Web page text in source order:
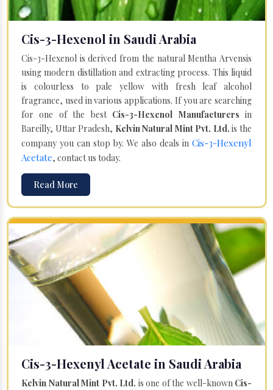
Cis-3-Hexenol in Saudi Arabia
Cis-3-Hexenol is derived from the natural Mentha Arvensis
using modern distillation and extracting process. This liquid
is colourless to pale yellow with fresh leaf alcohol
fragrance, used in various applications. If you are searching
for one of the best Cis-3-Hexenol Manufacturersin
Bareilly, Uttar Pradesh, Kelvin Natural Mint Pvt. Ltd. is the
company you can stop by. We also deals in Cis-3-Hexenyl
Acetate, contact us today.
Read More
Cis-3-Hexenyl Acetate in Saudi Arabia
Kelvin Natural Mint Pvt. Ltd. is one of the well-known Cis-